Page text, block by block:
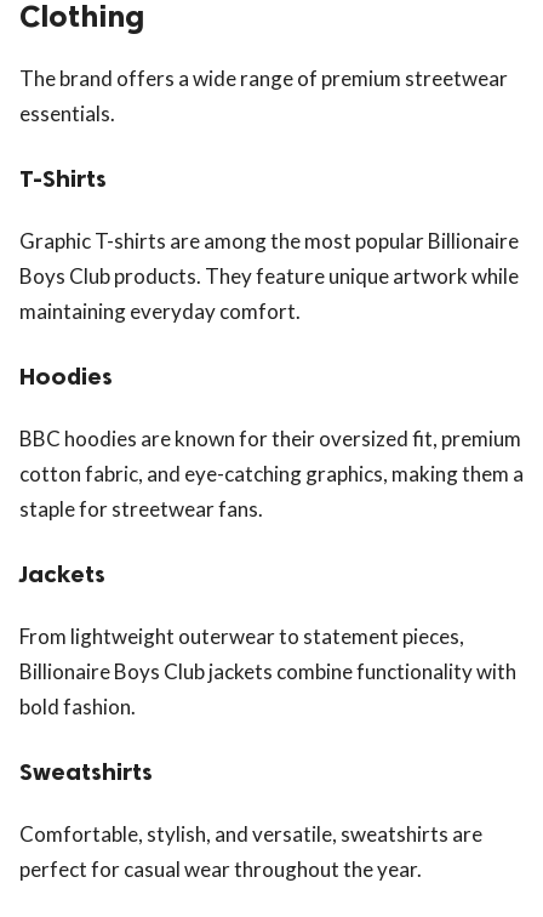
Clothing
The brand offers a wide range of premium streetwear
essentials.
T-Shirts
Graphic T-shirts are among the most popular Billionaire
Boys Club products. They feature unique artwork while
maintaining everyday comfort.
Hoodies
BBC hoodies are known for their oversized fit, premium
cotton fabric, and eye-catching graphics, making them a
staple for streetwear fans.
Jackets
From lightweight outerwear to statement pieces,
Billionaire Boys Club jackets combine functionality with
bold fashion.
Sweatshirts
Comfortable, stylish, and versatile, sweatshirts are
perfect for casual wear throughout the year.